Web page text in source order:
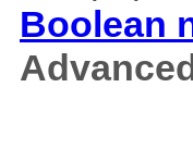
Boolean